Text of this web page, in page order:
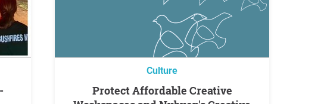
Culture
Protect Affordable Creative